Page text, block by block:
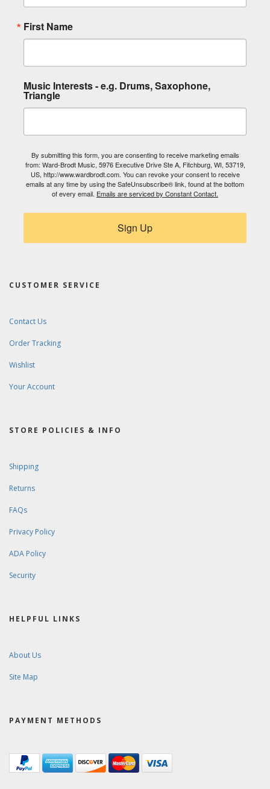
First Name
Music Interests - e.g. Drums, Saxophone,
Triangle
By submitting this form, you are consenting to receive marketing emails
from: Ward-Brodt Music, 5976 Executive Drive Ste A, Fitchburg, WI, 53719,
US, http://www.wardbrodt.com. You can revoke your consent to receive
emails at any time by using the SafeUnsubscribe® link, found at the bottom
of every email. Emails are serviced by Constant Contact.
Sign Up
CUSTOMER SERVICE
Contact Us
Order Tracking
Wishlist
Your Account
STORE POLICIES & INFO
Shipping
Returns
FAQs
Privacy Policy
ADA Policy
Security
HELPFUL LINKS
About Us
Site Map
PAYMENT METHODS